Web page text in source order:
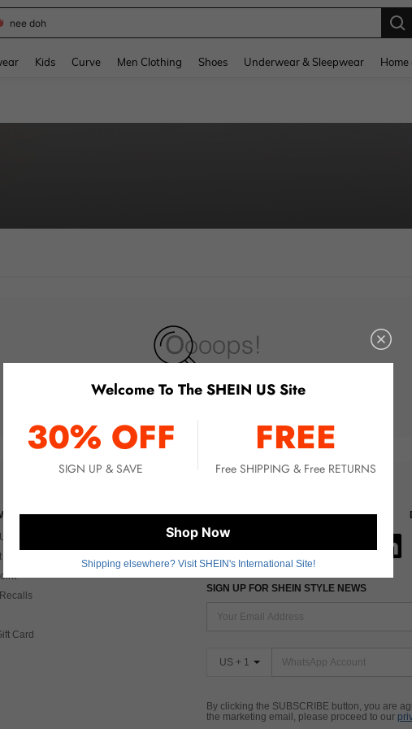
nee doh
Kids Curve Men Clothing Shoes Underwear & Sleepwear Home
No item matched. Please try with other options.
CARE
Tax
Card
FIND US ON
SIGN UP FOR SHEIN STYLE NEWS
US + 1
By clicking the SUBSCRIBE button, you are
the marketing email, please proceed to our
Welcome To The SHEIN US Site
30% OFF
SIGN UP & SAVE
FREE
Free SHIPPING & Free RETURNS
Shop Now
Shipping elsewhere? Visit SHEIN's International Site!